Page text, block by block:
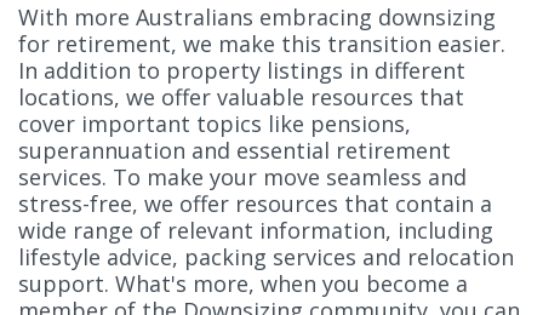
With more Australians embracing downsizing
for retirement, we make this transition easier.
In addition to property listings in different
locations, we offer valuable resources that
cover important topics like pensions,
superannuation and essential retirement
services. To make your move seamless and
stress-free, we offer resources that contain a
wide range of relevant information, including
lifestyle advice, packing services and relocation
support. What's more, when you become a